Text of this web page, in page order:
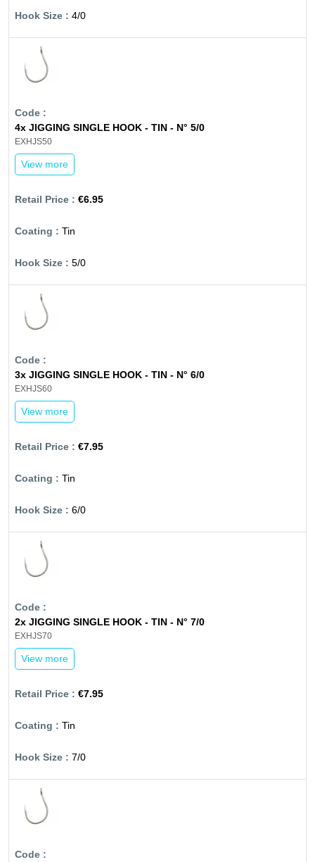
4/0
4x JIGGING SINGLE HOOK - TIN - N° 5/0
EXHJS50
View more
€6.95
Tin
5/0
3x JIGGING SINGLE HOOK - TIN - N° 6/0
EXHJS60
View more
€7.95
Tin
6/0
2x JIGGING SINGLE HOOK - TIN - N° 7/0
EXHJS70
View more
€7.95
Tin
7/0